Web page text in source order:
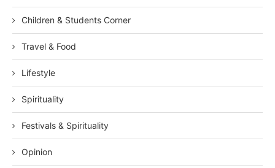
Children & Students Corner
Travel & Food
Lifestyle
Spirituality
Festivals & Spirituality
Opinion